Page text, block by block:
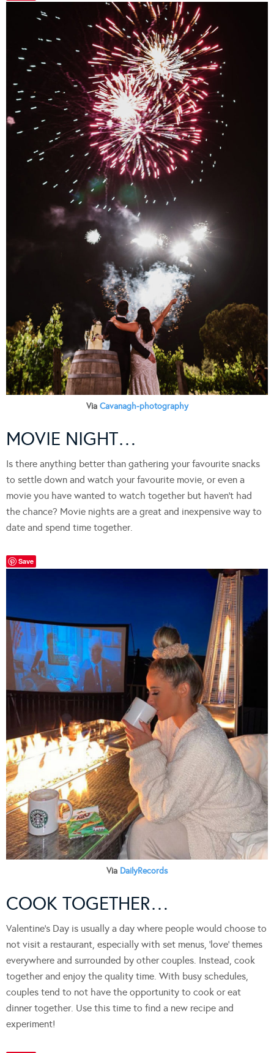
Via Cavanagh-photography
MOVIE NIGHT…
Is there anything better than gathering your favourite snacks
to settle down and watch your favourite movie, or even a
movie you have wanted to watch together but haven’t had
the chance? Movie nights are a great and inexpensive way to
date and spend time together.
Save
Via DailyRecords
COOK TOGETHER…
Valentine’s Day is usually a day where people would choose to
not visit a restaurant, especially with set menus, ‘love’ themes
everywhere and surrounded by other couples. Instead, cook
together and enjoy the quality time. With busy schedules,
couples tend to not have the opportunity to cook or eat
dinner together. Use this time to find a new recipe and
experiment!